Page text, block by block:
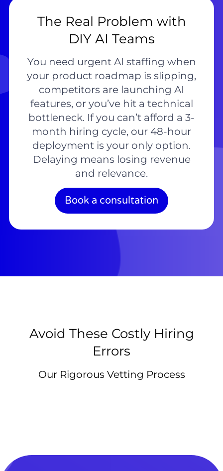
The Real Problem with
DIY AI Teams
You need urgent AI staffing when
your product roadmap is slipping,
competitors are launching AI
features, or you’ve hit a technical
bottleneck. If you can’t afford a 3-
month hiring cycle, our 48-hour
deployment is your only option.
Delaying means losing revenue
and relevance.
Book a consultation
Avoid These Costly Hiring
Errors
Our Rigorous Vetting Process